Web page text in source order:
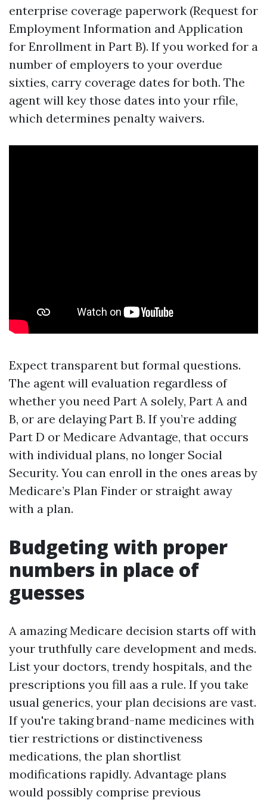
enterprise coverage paperwork (Request for
Employment Information and Application
for Enrollment in Part B). If you worked for a
number of employers to your overdue
sixties, carry coverage dates for both. The
agent will key those dates into your rfile,
which determines penalty waivers.
Expect transparent but formal questions.
The agent will evaluation regardless of
whether you need Part A solely, Part A and
B, or are delaying Part B. If you’re adding
Part D or Medicare Advantage, that occurs
with individual plans, no longer Social
Security. You can enroll in the ones areas by
Medicare’s Plan Finder or straight away
with a plan.
Budgeting with proper
numbers in place of
guesses
A amazing Medicare decision starts off with
your truthfully care development and meds.
List your doctors, trendy hospitals, and the
prescriptions you fill aas a rule. If you take
usual generics, your plan decisions are vast.
If you're taking brand-name medicines with
tier restrictions or distinctiveness
medications, the plan shortlist
modifications rapidly. Advantage plans
would possibly comprise previous